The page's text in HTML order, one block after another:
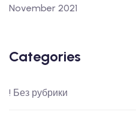
November 2021
Categories
! Без рубрики